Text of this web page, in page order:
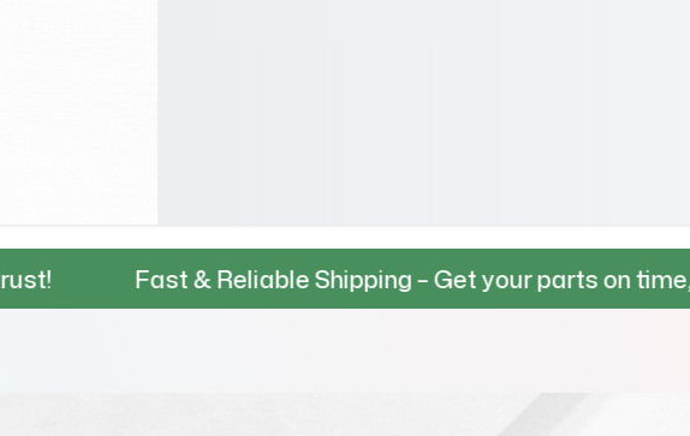
Fast & Reliable Shipping – Get your parts on time, every time.